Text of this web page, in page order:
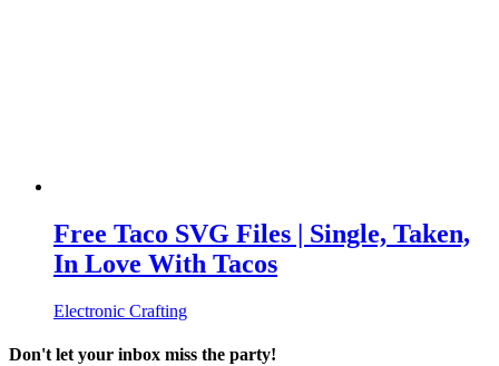
Free Taco SVG Files | Single, Taken,
In Love With Tacos
Electronic Crafting
Don't let your inbox miss the party!